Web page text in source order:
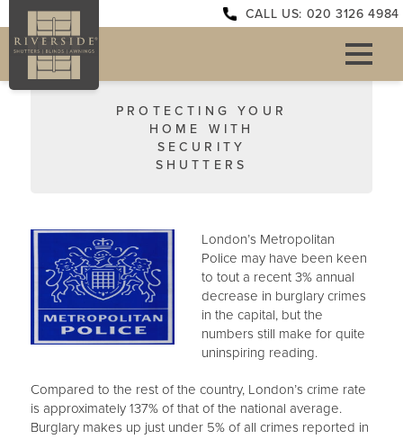
CALL US: 020 3126 4984
PROTECTING YOUR
HOME WITH
SECURITY
SHUTTERS
London’s Metropolitan
Police may have been keen
to tout a recent 3% annual
decrease in burglary crimes
in the capital, but the
numbers still make for quite
uninspiring reading.
Compared to the rest of the country, London’s crime rate
is approximately 137% of that of the national average.
Burglary makes up just under 5% of all crimes reported in